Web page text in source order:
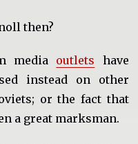
then?
media outlets have
instead on other
or the fact that
a great marksman.